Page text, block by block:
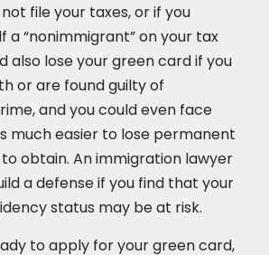
file your taxes, or if you
a “nonimmigrant” on your tax
also lose your green card if you
or are found guilty of
and you could even face
much easier to lose permanent
obtain. An immigration lawyer
a defense if you find that your
status may be at risk.
to apply for your green card,